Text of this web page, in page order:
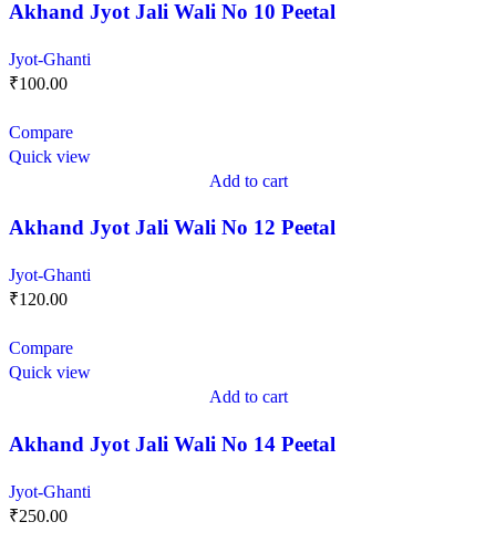
Akhand Jyot Jali Wali No 10 Peetal
Jyot-Ghanti
₹100.00
Compare
Quick view
Add to cart
Akhand Jyot Jali Wali No 12 Peetal
Jyot-Ghanti
₹120.00
Compare
Quick view
Add to cart
Akhand Jyot Jali Wali No 14 Peetal
Jyot-Ghanti
₹250.00